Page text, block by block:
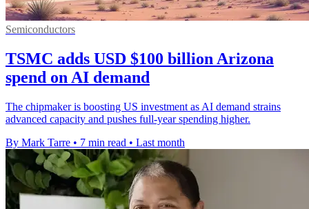
Semiconductors
TSMC adds USD $100 billion Arizona
spend on AI demand
The chipmaker is boosting US investment as AI demand strains
advanced capacity and pushes full-year spending higher.
By Mark Tarre • 7 min read • Last month